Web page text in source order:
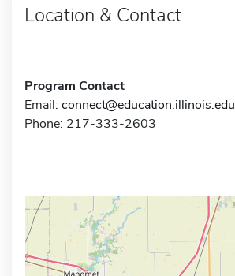
Location & Contact
Program Contact
Email: connect@education.illinois.edu
Phone: 217-333-2603